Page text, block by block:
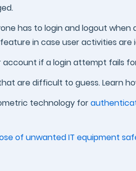
has to login and logout
in case user activities are
account if a login attempt fails
are difficult to guess. Learn
technology for
of unwanted IT equipment